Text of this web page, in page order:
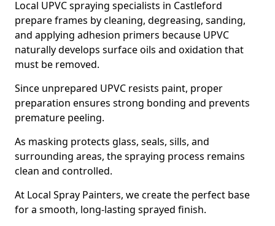
Local UPVC spraying specialists in Castleford
prepare frames by cleaning, degreasing, sanding,
and applying adhesion primers because UPVC
naturally develops surface oils and oxidation that
must be removed.
Since unprepared UPVC resists paint, proper
preparation ensures strong bonding and prevents
premature peeling.
As masking protects glass, seals, sills, and
surrounding areas, the spraying process remains
clean and controlled.
At Local Spray Painters, we create the perfect base
for a smooth, long-lasting sprayed finish.